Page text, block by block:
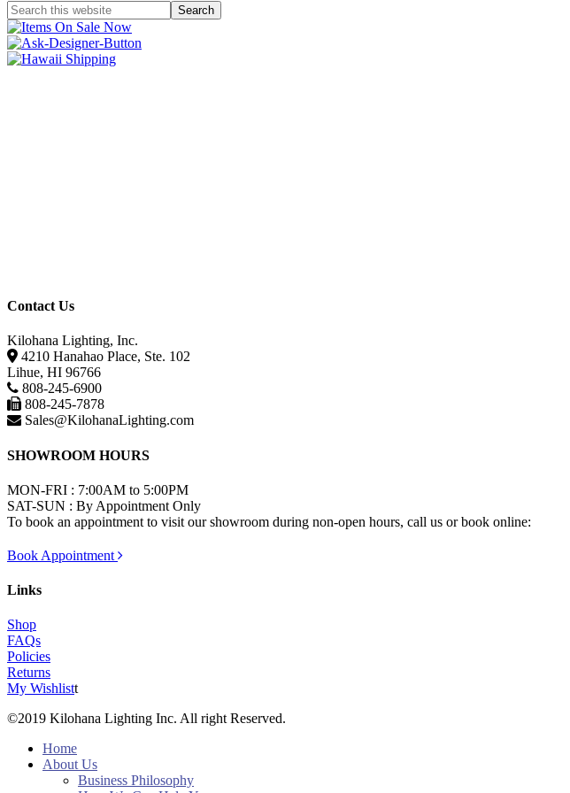
Contact Us
Kilohana Lighting, Inc.
4210 Hanahao Place, Ste. 102
Lihue, HI 96766
808-245-6900
808-245-7878
Sales@KilohanaLighting.com
SHOWROOM HOURS
MON-FRI : 7:00AM to 5:00PM
SAT-SUN : By Appointment Only
To book an appointment to visit our showroom during non-open hours, call us or book online:
Book Appointment
Links
Shop
FAQs
Policies
Returns
My Wishlistt
©2019 Kilohana Lighting Inc. All right Reserved.
Home
About Us
Business Philosophy